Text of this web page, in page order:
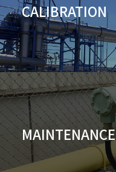
CALIBRATION
MAINTENANCE